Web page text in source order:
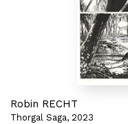
Robin RECHT
Thorgal Saga, 2023